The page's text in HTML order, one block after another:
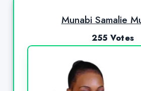
Munabi Samalie
255 Votes